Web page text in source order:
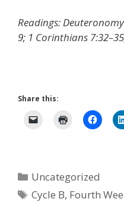
Readings:
9; 1 Corinthians
Share this:
Categories
Uncategorized
Tags
Cycle B, Fourth